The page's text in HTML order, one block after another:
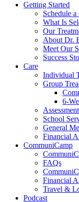
Getting Started
Schedule
What Is
Our
About Dr.
Meet Our
Success
Care
Individual
Group
6-
School
General
Financial
CommuniCamp
FAQs
Financial
Travel &
Podcast